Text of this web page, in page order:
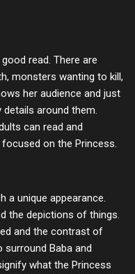
read. There are
monsters wanting to kill,
her audience and just
around them.
can read and
on the Princess.
a unique appearance.
the depictions of things.
and the contrast of
Baba and
what the Princess